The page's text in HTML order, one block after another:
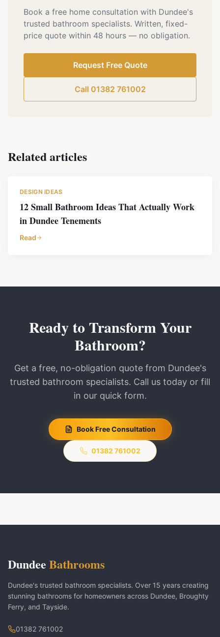
Book a free home consultation with Dundee's
trusted bathroom specialists. Written, fixed-
price quote within 48 hours — no obligation.
Request Free Quote
Call 01382 761002
Related articles
DESIGN IDEAS
12 Small Bathroom Ideas That Actually Work
in Dundee Tenements
Read
Ready to Transform Your
Bathroom?
Get a free, no-obligation quote from Dundee's
trusted bathroom specialists. Call us today or fill
in our quick form.
Book Free Consultation
01382 761002
Dundee Bathrooms
Dundee's trusted bathroom specialists. Over 15 years creating
stunning bathrooms for homeowners across Dundee, Broughty
Ferry, and Tayside.
01382 761002